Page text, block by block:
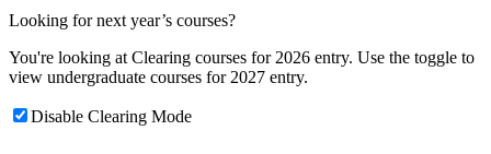
Looking for next year’s courses?
You're looking at Clearing courses for 2026 entry. Use the toggle to
view undergraduate courses for 2027 entry.
Disable Clearing Mode